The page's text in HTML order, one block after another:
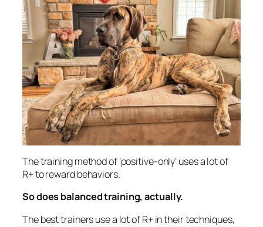
The training method of ‘positive-only’ uses a lot of
R+ to reward behaviors.
So does balanced training, actually.
The best trainers use a lot of R+ in their techniques,